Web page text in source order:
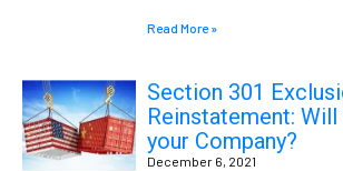
Read More »
Section 301
Reinstatement:
your Company?
December 6, 2021